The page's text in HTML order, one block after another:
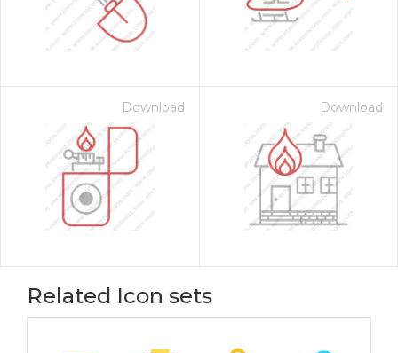
Download Download
Related Icon sets